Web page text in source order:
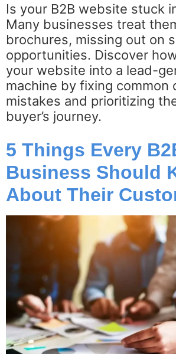
Is your B2B website stuck
Many businesses treat
brochures, missing out on
opportunities. Discover
your website into a lead-
machine by fixing common
mistakes and prioritizing
buyer’s journey.
5 Things Every
Business Should
About Their